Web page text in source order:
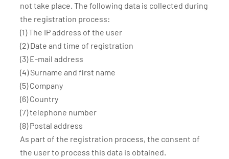
not take place. The following data is collected during
the registration process:
(1) The IP address of the user
(2) Date and time of registration
(3) E-mail address
(4) Surname and first name
(5) Company
(6) Country
(7) telephone number
(8) Postal address
As part of the registration process, the consent of
the user to process this data is obtained.